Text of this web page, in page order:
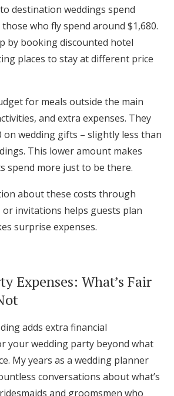
destination weddings spend
who fly spend around $1,680.
by booking discounted hotel
places to stay at different price
for meals outside the main
and extra expenses. They
on wedding gifts – slightly less than
This lower amount makes
spend more just to be there.
about these costs through
or invitations helps guests plan
surprise expenses.
Expenses: What’s Fair
adds extra financial
your wedding party beyond what
My years as a wedding planner
conversations about what’s
and groomsmen who